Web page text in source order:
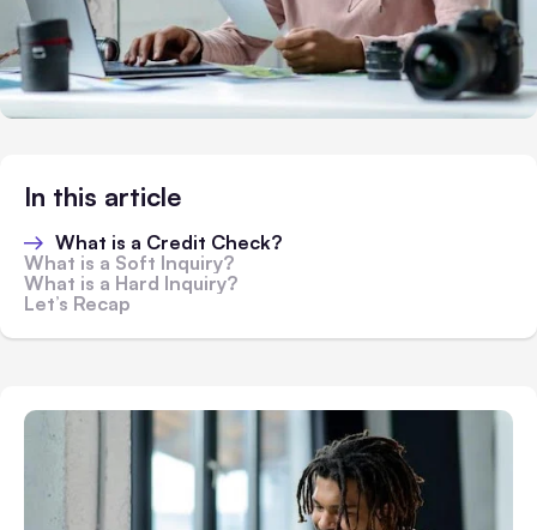
In this article
What is a Credit Check?
What is a Soft Inquiry?
What is a Hard Inquiry?
Let’s Recap